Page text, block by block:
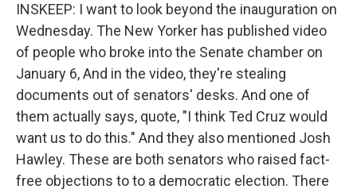
INSKEEP: I want to look beyond the inauguration on
Wednesday. The New Yorker has published video
of people who broke into the Senate chamber on
January 6, And in the video, they're stealing
documents out of senators' desks. And one of
them actually says, quote, "I think Ted Cruz would
want us to do this." And they also mentioned Josh
Hawley. These are both senators who raised fact-
free objections to to a democratic election. There